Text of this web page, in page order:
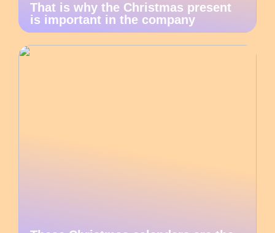
That is why the Christmas present
is important in the company